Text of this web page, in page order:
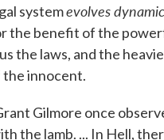
systemevolves
the benefit of the
the laws, and the
innocent.
Gilmore once
the lamb. ... In Hell,